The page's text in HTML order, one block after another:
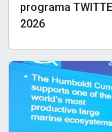
programa
2026